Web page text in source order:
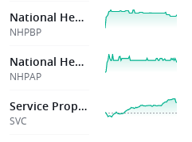
National Healthcare Properties
NHPBP
National Healthcare Properties Inc
NHPAP
Service Properties Trust
SVC